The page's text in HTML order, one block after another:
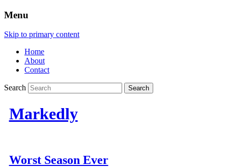
Menu
Skip to primary content
Home
About
Contact
Search
Markedly
Worst Season Ever